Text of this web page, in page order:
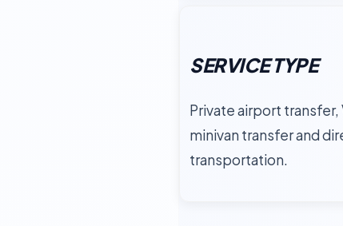
SERVICE TYPE
Private airport transfer,
minivan transfer and
transportation.